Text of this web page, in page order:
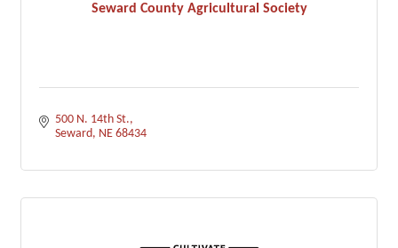
Seward County Agricultural Society
500 N. 14th St.
Seward NE 68434